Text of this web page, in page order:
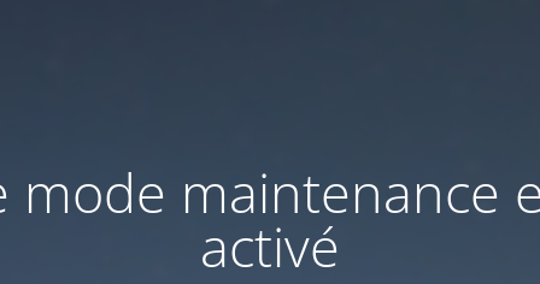
mode maintenance
activé